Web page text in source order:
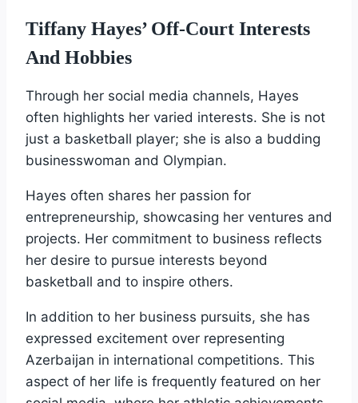
Tiffany Hayes’ Off-Court Interests
And Hobbies
Through her social media channels, Hayes
often highlights her varied interests. She is not
just a basketball player; she is also a budding
businesswoman and Olympian.
Hayes often shares her passion for
entrepreneurship, showcasing her ventures and
projects. Her commitment to business reflects
her desire to pursue interests beyond
basketball and to inspire others.
In addition to her business pursuits, she has
expressed excitement over representing
Azerbaijan in international competitions. This
aspect of her life is frequently featured on her